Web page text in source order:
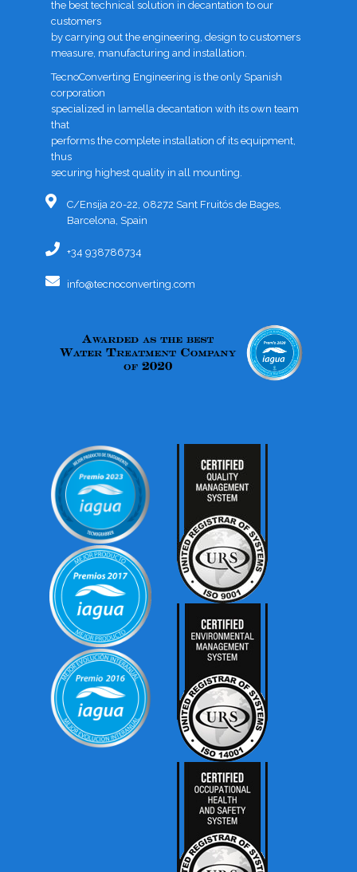
the best technical solution in decantation to our
customers
by carrying out the engineering, design to customers
measure, manufacturing and installation.
TecnoConverting Engineering is the only Spanish
corporation
specialized in lamella decantation with its own team
that
performs the complete installation of its equipment,
thus
securing highest quality in all mounting.
C/Ensija 20-22, 08272 Sant Fruitós de Bages,
Barcelona, Spain
+34 938786734
info@tecnoconverting.com